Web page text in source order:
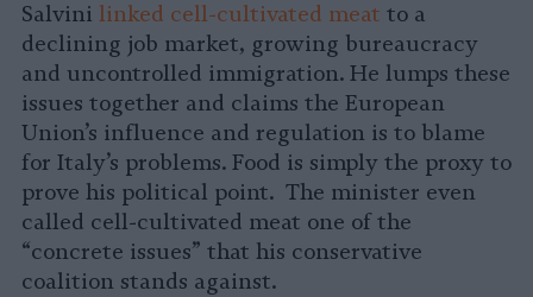
Salvini linked cell-cultivated meat to a
declining job market, growing bureaucracy
and uncontrolled immigration. He lumps these
issues together and claims the European
Union’s influence and regulation is to blame
for Italy’s problems. Food is simply the proxy to
prove his political point. The minister even
called cell-cultivated meat one of the
“concrete issues” that his conservative
coalition stands against.